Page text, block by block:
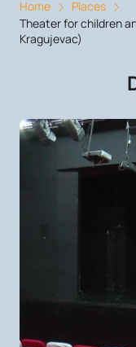
Home
Places
Theater for children
Kragujevac)